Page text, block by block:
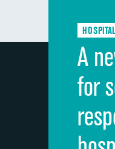
Discharge information
Cleanliness of hospital
Quietness of hospital
Overall rating of hospital
Recommendation of hospital
A
for